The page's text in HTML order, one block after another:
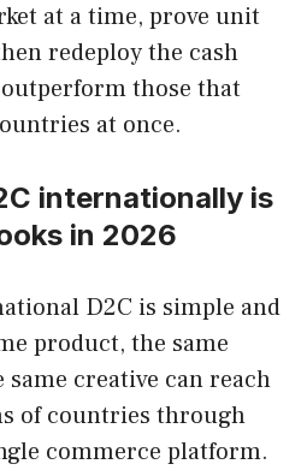
at a time, prove unit
redeploy the cash
those that
at once.
internationally is
in 2026
D2C is simple and
product, the same
creative can reach
of countries through
commerce platform.